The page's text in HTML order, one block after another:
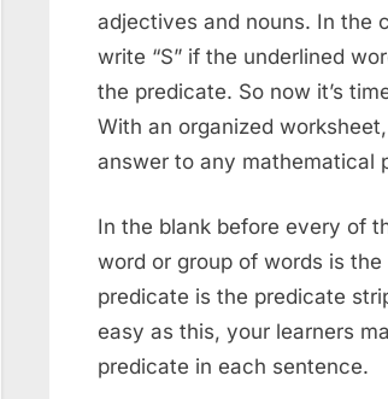
adjectives and nouns. In the
write “S” if the underlined
the predicate. So now it’s
With an organized
answer to any mathematical
In the blank before every of
word or group of words is the
predicate is the predicate
easy as this, your learners
predicate in each sentence.